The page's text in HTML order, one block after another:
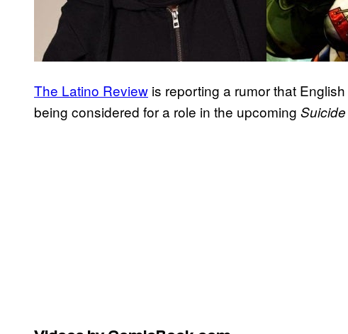
The Latino Review is reporting a rumor that
being considered for a role in the upcoming